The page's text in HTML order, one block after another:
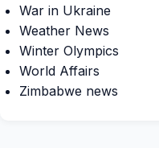
War in Ukraine
Weather News
Winter Olympics
World Affairs
Zimbabwe news